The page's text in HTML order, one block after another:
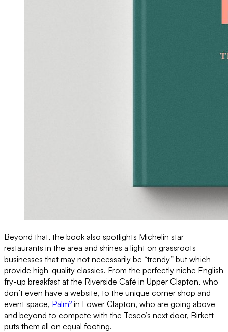
Beyond that, the book also spotlights Michelin star
restaurants in the area and shines a light on grassroots
businesses that may not necessarily be “trendy” but which
provide high-quality classics. From the perfectly niche English
fry-up breakfast at the Riverside Café in Upper Clapton, who
don’t even have a website, to the unique corner shop and
event space, Palm² in Lower Clapton, who are going above
and beyond to compete with the Tesco’s next door, Birkett
puts them all on equal footing.